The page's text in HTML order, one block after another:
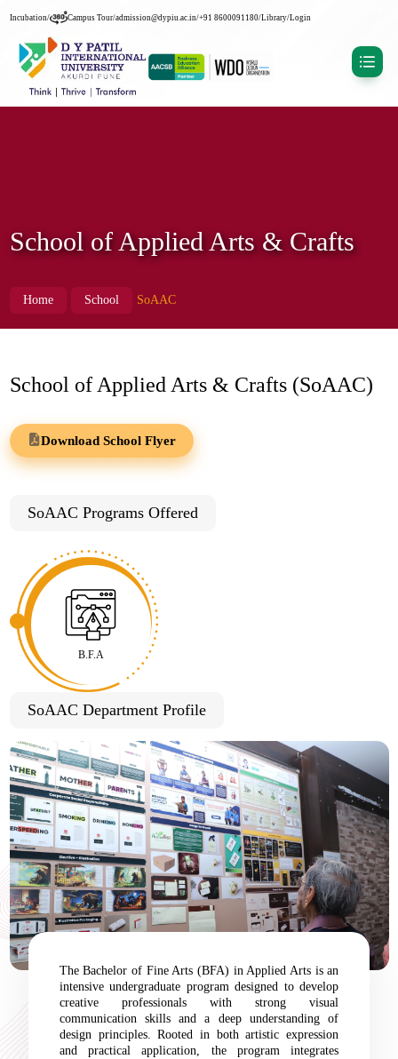
Incubation/ Campus Tour/admission@dypiu.ac.in/+91 8600091180/Library/Login
School of Applied Arts & Crafts
Home School SoAAC
School of Applied Arts & Crafts (SoAAC)
Download School Flyer
SoAAC Programs Offered
B.F.A
SoAAC Department Profile
The Bachelor of Fine Arts (BFA) in Applied Arts is an
intensive undergraduate program designed to develop
creative professionals with strong visual
communication skills and a deep understanding of
design principles. Rooted in both artistic expression
and practical application, the program integrates